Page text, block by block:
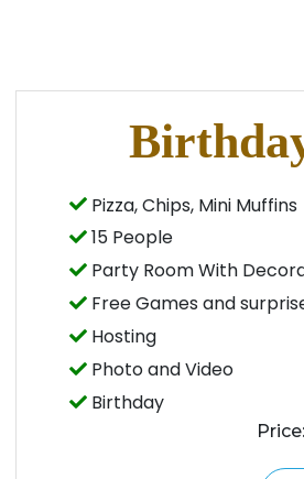
Pizza, Chips, Mini Muffins
15 People
Party Room With
Free Games and
Hosting
Photo and Video
Birthday